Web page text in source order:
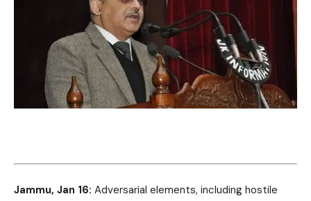
Jammu, Jan 16: Adversarial elements, including hostile